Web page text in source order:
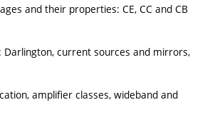
and their properties: CE, CC and CB
Darlington, current sources and mirrors,
amplifier classes, wideband and